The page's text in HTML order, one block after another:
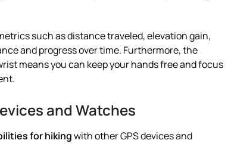
such as distance traveled, elevation gain,
and progress over time. Furthermore, the
means you can keep your hands free and focus
and Watches
for hikingwith other GPS devices and